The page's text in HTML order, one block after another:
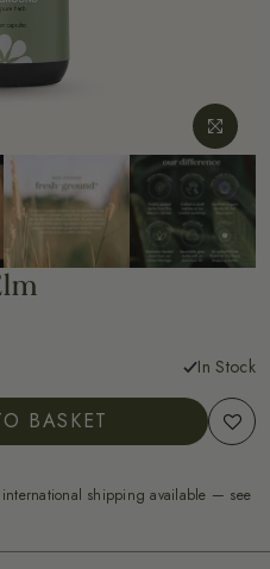
In Stock
BASKET
shipping available — see